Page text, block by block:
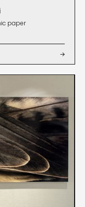
paper
